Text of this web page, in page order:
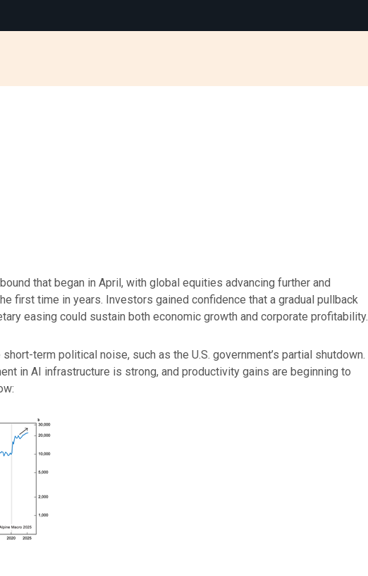
that began in April, with global equities advancing further and
first time in years. Investors gained confidence that a gradual pullback
easing could sustain both economic growth and corporate profitability.
term political noise, such as the U.S. government’s partial shutdown.
in AI infrastructure is strong, and productivity gains are beginning to